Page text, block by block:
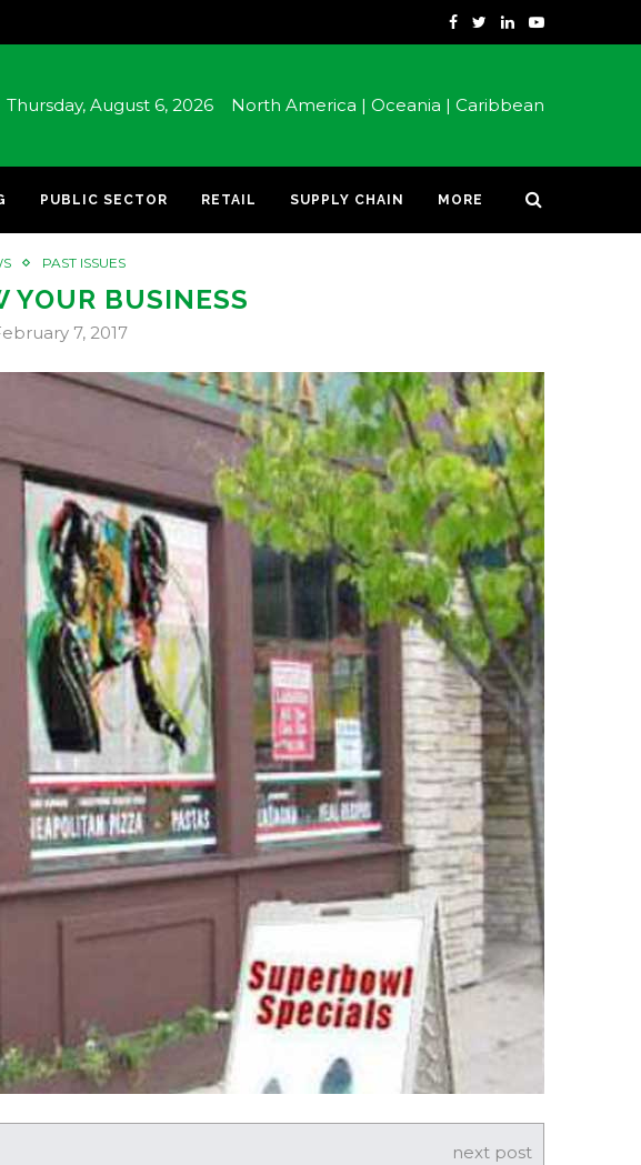
Thursday, August 6, 2026 North America | Oceania | Caribbean
PUBLIC SECTOR RETAIL SUPPLY CHAIN MORE
PAST ISSUES
YOUR BUSINESS
7, 2017
next post